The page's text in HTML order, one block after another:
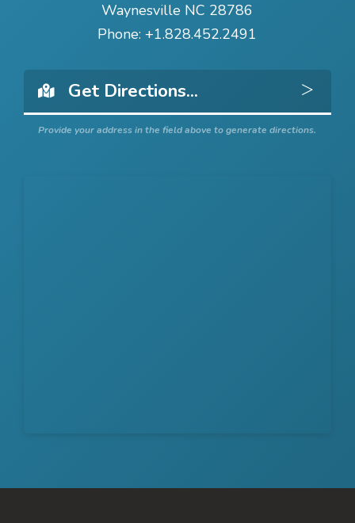
Waynesville NC 28786
Phone: +1.828.452.2491
Get
Provide your address in the field above to generate directions.